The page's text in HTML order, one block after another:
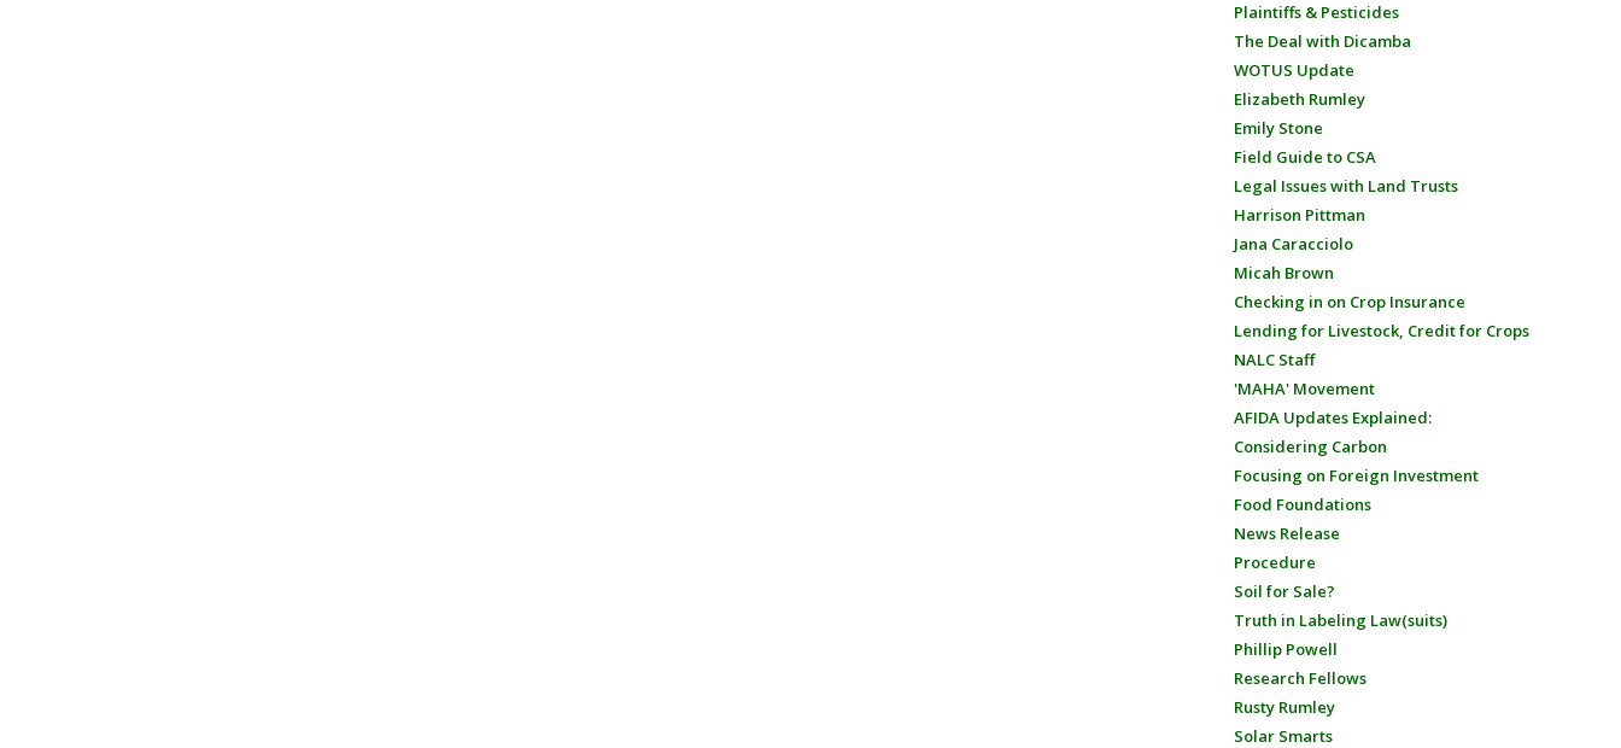
Plaintiffs & Pesticides
The Deal with Dicamba
WOTUS Update
Elizabeth Rumley
Emily Stone
Field Guide to CSA
Legal Issues with Land Trusts
Harrison Pittman
Jana Caracciolo
Micah Brown
Checking in on Crop Insurance
Lending for Livestock, Credit for Crops
NALC Staff
'MAHA' Movement
AFIDA Updates Explained:
Considering Carbon
Focusing on Foreign Investment
Food Foundations
News Release
Procedure
Soil for Sale?
Truth in Labeling Law(suits)
Phillip Powell
Research Fellows
Rusty Rumley
Solar Smarts